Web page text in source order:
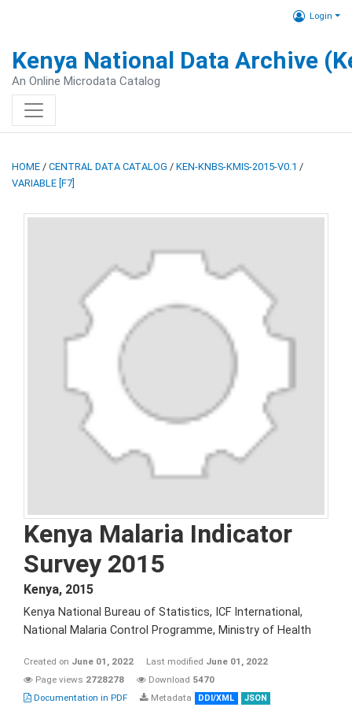
Login
Kenya National Data Archive
An Online Microdata Catalog
HOME / CENTRAL DATA CATALOG / KEN-KNBS-KMIS-2015-V0.1 /
VARIABLE [F7]
Kenya Malaria Indicator
Survey 2015
Kenya, 2015
Kenya National Bureau of Statistics, ICF International,
National Malaria Control Programme, Ministry of Health
Created on June 01, 2022 Last modified June 01, 2022
Page views 2728278 Download 5470
Documentation in PDF
Metadata DDI/XML JSON